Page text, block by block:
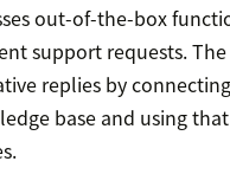
out-of-the-box
support requests.
replies by
base and using